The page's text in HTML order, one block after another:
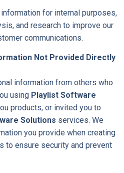
for internal purposes,
and research to improve our
communications.
Not Provided Directly
information from others who
using Playlist Software
products, or invited you to
Solutions services. We
you provide when creating
to ensure security and prevent